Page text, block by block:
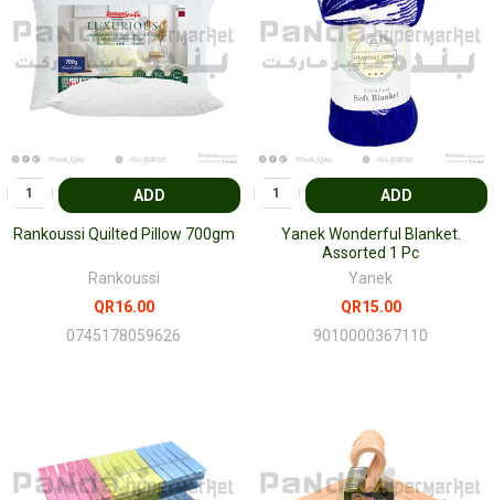
ADD
Rankoussi Quilted Pillow 700gm
Rankoussi
QR16.00
0745178059626
ADD
Yanek Wonderful Blanket.
Assorted 1 Pc
Yanek
QR15.00
9010000367110